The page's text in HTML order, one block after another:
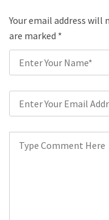
Your email address will
are marked *